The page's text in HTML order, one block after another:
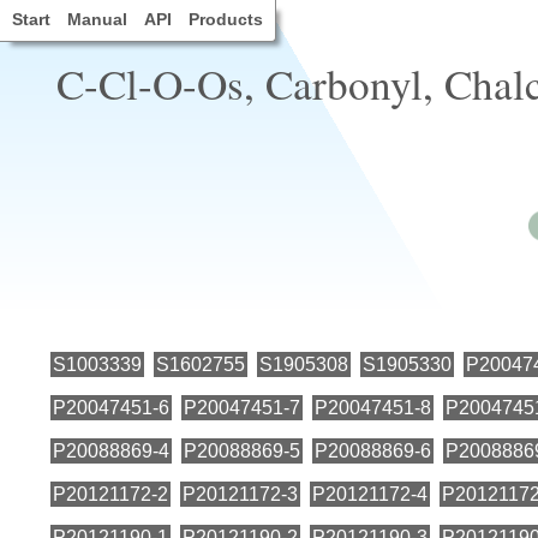
Start Manual API Products
C-Cl-O-Os, Carbonyl,
S1003339 S1602755 S1905308 S1905330
P20047451-6 P20047451-7 P20047451-8
P20088869-4 P20088869-5 P20088869-6
P20121172-2 P20121172-3 P20121172-4